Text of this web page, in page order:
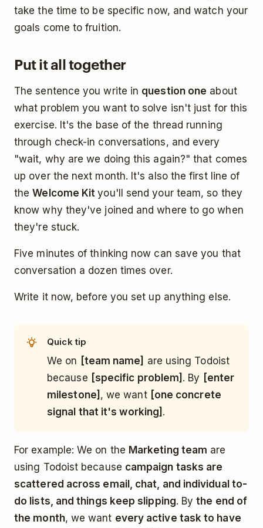
take the time to be specific now, and watch your
goals come to fruition.
Put it all together
The sentence you write in question one about
what problem you want to solve isn't just for this
exercise. It's the base of the thread running
through check-in conversations, and every
"wait, why are we doing this again?" that comes
up over the next month. It's also the first line of
theWelcome Kityou'll send your team, so they
know why they've joined and where to go when
they're stuck.
Five minutes of thinking now can save you that
conversation a dozen times over.
Write it now, before you set up anything else.
Quick tip
We on [team name] are using Todoist
because [specific problem] . By [enter
milestone] , we want [one concrete
signal that it's working] .
For example: We on the Marketing team are
using Todoist because campaign tasks are
scattered across email, chat, and individual to-
do lists, and things keep slipping. Bythe end of
the month, we want every active task to have